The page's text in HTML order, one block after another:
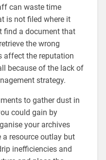
can waste time
is not filed where it
find a document that
the wrong
affect the reputation
because of the lack of
strategy.
to gather dust in
could gain by
your archives
resource outlay but
inefficiencies and